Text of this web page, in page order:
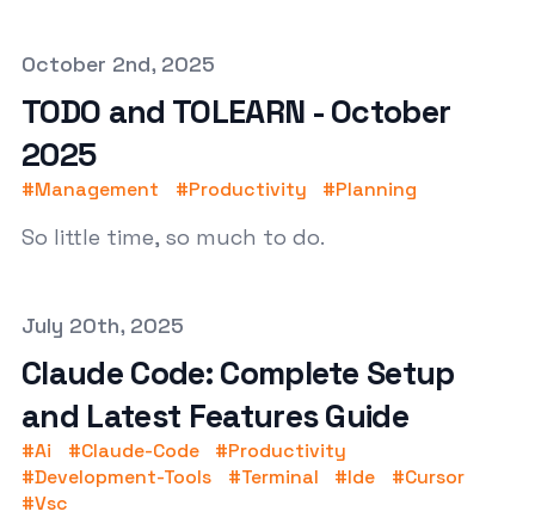
Published on
October 2nd, 2025
TODO and TOLEARN - October
2025
#Management #Productivity #Planning
So little time, so much to do.
Published on
July 20th, 2025
Claude Code: Complete Setup
and Latest Features Guide
#Ai #Claude-Code #Productivity
#Development-Tools #Terminal #Ide #Cursor
#Vsc